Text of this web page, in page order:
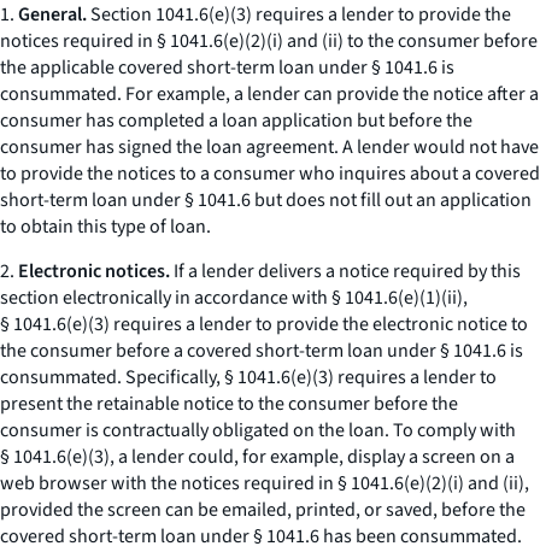
1.General.Section 1041.6(e)(3) requires a lender to provide the
notices required in § 1041.6(e)(2)(i) and (ii) to the consumer before
the applicable covered short-term loan under § 1041.6 is
consummated. For example, a lender can provide the notice after a
consumer has completed a loan application but before the
consumer has signed the loan agreement. A lender would not have
to provide the notices to a consumer who inquires about a covered
short-term loan under § 1041.6 but does not fill out an application
to obtain this type of loan.
2. Electronic notices.If a lender delivers a notice required by this
section electronically in accordance with § 1041.6(e)(1)(ii),
§ 1041.6(e)(3) requires a lender to provide the electronic notice to
the consumer before a covered short-term loan under § 1041.6 is
consummated. Specifically, § 1041.6(e)(3) requires a lender to
present the retainable notice to the consumer before the
consumer is contractually obligated on the loan. To comply with
§ 1041.6(e)(3), a lender could, for example, display a screen on a
web browser with the notices required in § 1041.6(e)(2)(i) and (ii),
provided the screen can be emailed, printed, or saved, before the
covered short-term loan under § 1041.6 has been consummated.